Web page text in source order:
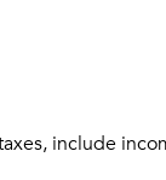
include